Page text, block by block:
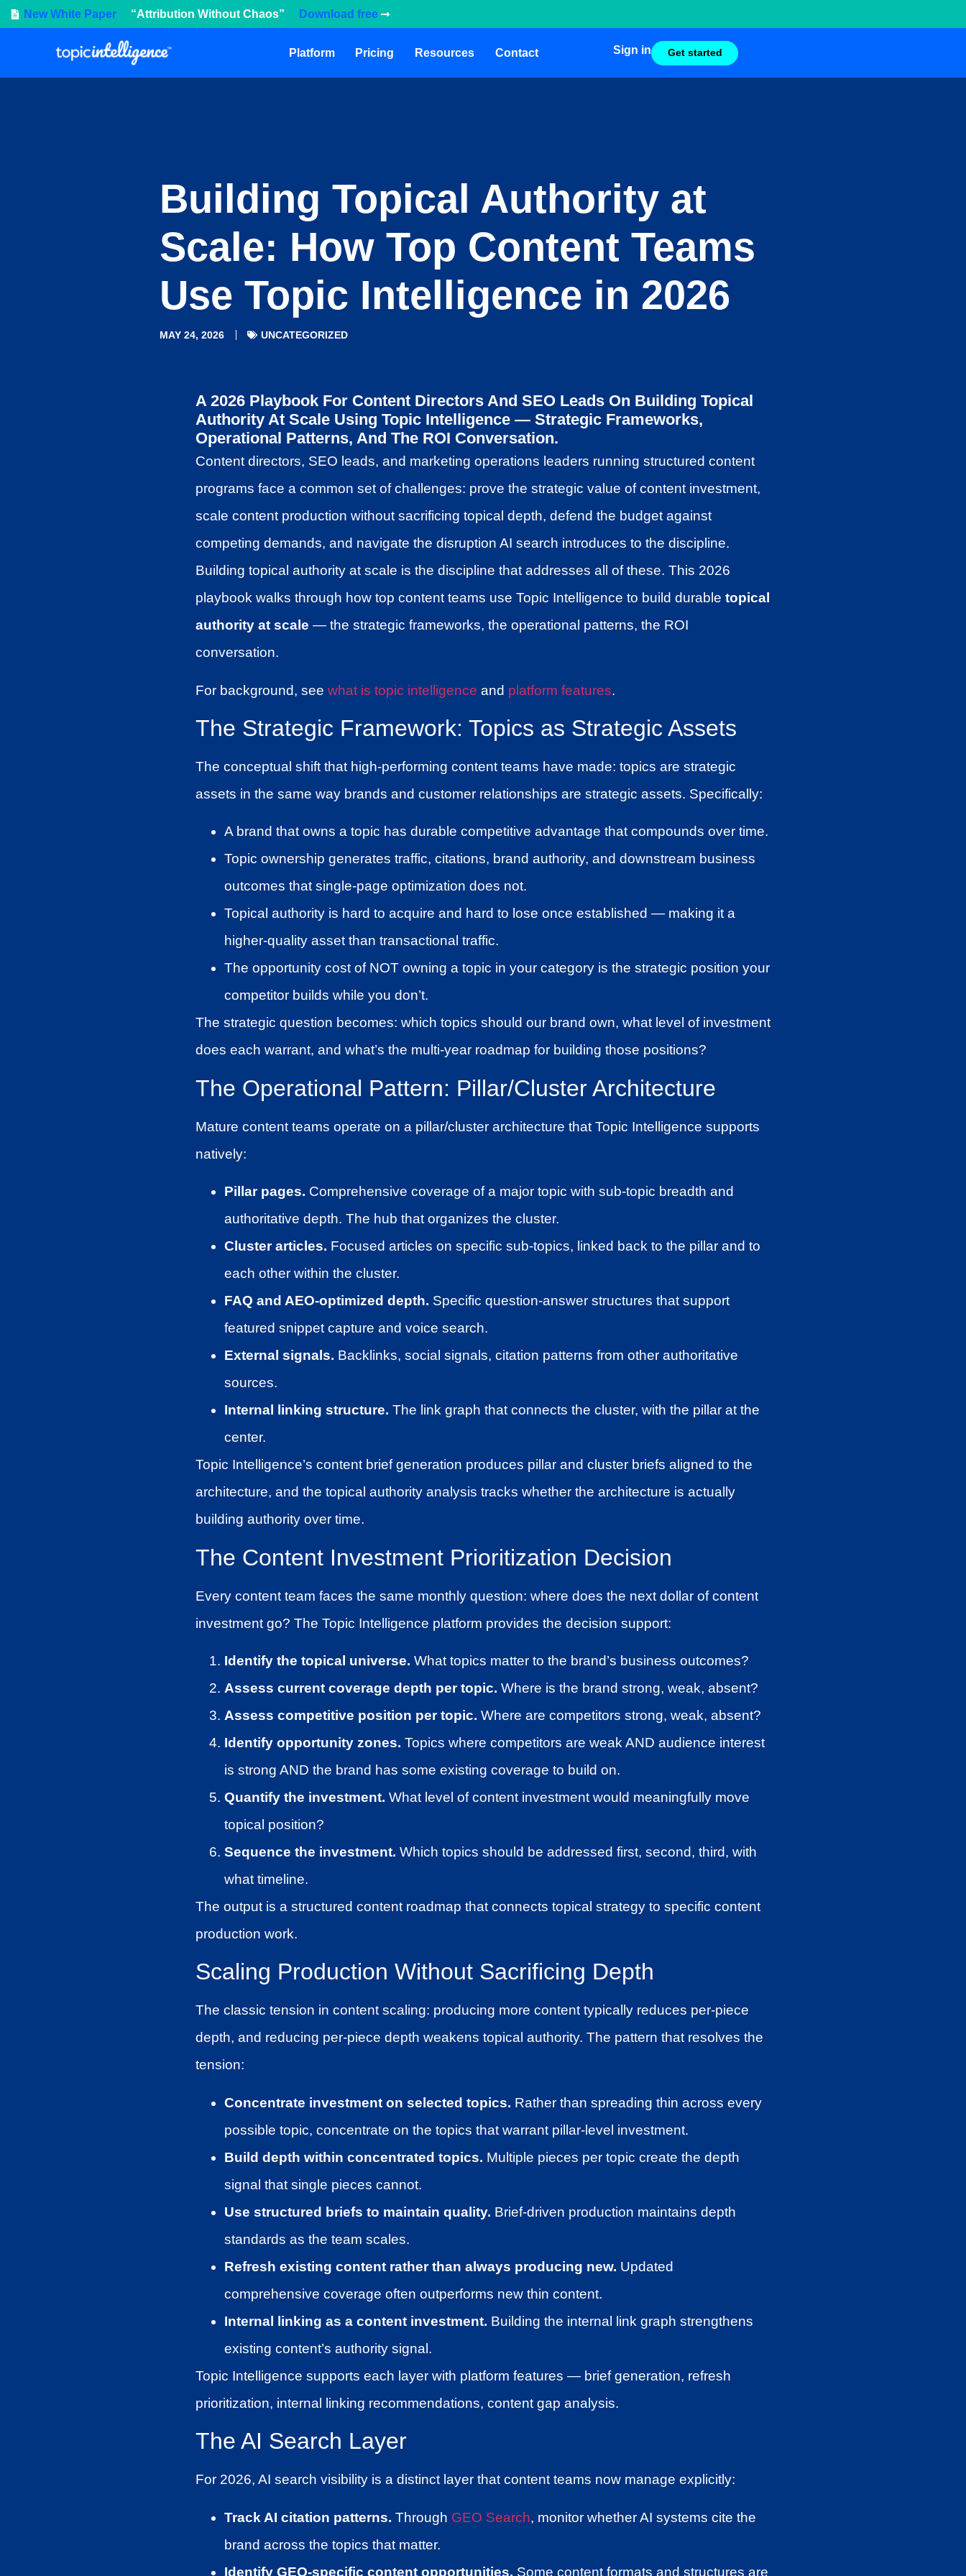
New White Paper “Attribution Without Chaos” Download free
Platform Pricing Resources Contact Sign in Get started
Building Topical Authority at
Scale: How Top Content Teams
Use Topic Intelligence in 2026
MAY 24, 2026 UNCATEGORIZED
A 2026 Playbook For Content Directors And SEO Leads On Building Topical
Authority At Scale Using Topic Intelligence — Strategic Frameworks,
Operational Patterns, And The ROI Conversation.
Content directors, SEO leads, and marketing operations leaders running structured content
programs face a common set of challenges: prove the strategic value of content investment,
scale content production without sacrificing topical depth, defend the budget against
competing demands, and navigate the disruption AI search introduces to the discipline.
Building topical authority at scale is the discipline that addresses all of these. This 2026
playbook walks through how top content teams use Topic Intelligence to build durable topical
authority at scale — the strategic frameworks, the operational patterns, the ROI
conversation.
For background, see what is topic intelligence and platform features.
The Strategic Framework: Topics as Strategic Assets
The conceptual shift that high-performing content teams have made: topics are strategic
assets in the same way brands and customer relationships are strategic assets. Specifically:
A brand that owns a topic has durable competitive advantage that compounds over time.
Topic ownership generates traffic, citations, brand authority, and downstream business
outcomes that single-page optimization does not.
Topical authority is hard to acquire and hard to lose once established — making it a
higher-quality asset than transactional traffic.
The opportunity cost of NOT owning a topic in your category is the strategic position your
competitor builds while you don’t.
The strategic question becomes: which topics should our brand own, what level of investment
does each warrant, and what’s the multi-year roadmap for building those positions?
The Operational Pattern: Pillar/Cluster Architecture
Mature content teams operate on a pillar/cluster architecture that Topic Intelligence supports
natively:
Pillar pages. Comprehensive coverage of a major topic with sub-topic breadth and
authoritative depth. The hub that organizes the cluster.
Cluster articles. Focused articles on specific sub-topics, linked back to the pillar and to
each other within the cluster.
FAQ and AEO-optimized depth. Specific question-answer structures that support
featured snippet capture and voice search.
External signals. Backlinks, social signals, citation patterns from other authoritative
sources.
Internal linking structure. The link graph that connects the cluster, with the pillar at the
center.
Topic Intelligence’s content brief generation produces pillar and cluster briefs aligned to the
architecture, and the topical authority analysis tracks whether the architecture is actually
building authority over time.
The Content Investment Prioritization Decision
Every content team faces the same monthly question: where does the next dollar of content
investment go? The Topic Intelligence platform provides the decision support:
Identify the topical universe. What topics matter to the brand’s business outcomes?
Assess current coverage depth per topic. Where is the brand strong, weak, absent?
Assess competitive position per topic. Where are competitors strong, weak, absent?
Identify opportunity zones. Topics where competitors are weak AND audience interest
is strong AND the brand has some existing coverage to build on.
Quantify the investment. What level of content investment would meaningfully move
topical position?
Sequence the investment. Which topics should be addressed first, second, third, with
what timeline.
The output is a structured content roadmap that connects topical strategy to specific content
production work.
Scaling Production Without Sacrificing Depth
The classic tension in content scaling: producing more content typically reduces per-piece
depth, and reducing per-piece depth weakens topical authority. The pattern that resolves the
tension:
Concentrate investment on selected topics. Rather than spreading thin across every
possible topic, concentrate on the topics that warrant pillar-level investment.
Build depth within concentrated topics. Multiple pieces per topic create the depth
signal that single pieces cannot.
Use structured briefs to maintain quality. Brief-driven production maintains depth
standards as the team scales.
Refresh existing content rather than always producing new. Updated
comprehensive coverage often outperforms new thin content.
Internal linking as a content investment. Building the internal link graph strengthens
existing content’s authority signal.
Topic Intelligence supports each layer with platform features — brief generation, refresh
prioritization, internal linking recommendations, content gap analysis.
The AI Search Layer
For 2026, AI search visibility is a distinct layer that content teams now manage explicitly:
Track AI citation patterns. Through GEO Search, monitor whether AI systems cite the
brand across the topics that matter.
Identify GEO-specific content opportunities. Some content formats and structures are